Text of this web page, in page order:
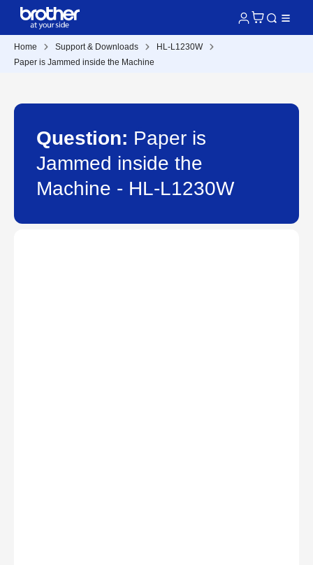
Home Support & Downloads
HL-L1230W
Paper is Jammed inside the Machine
Question: Paper is
Jammed inside the
Machine - HL-L1230W